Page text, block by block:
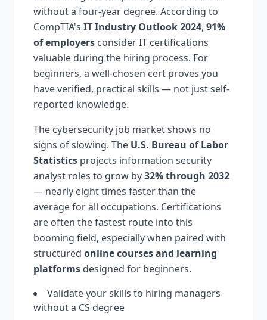
without a four-year degree. According to
CompTIA's IT Industry Outlook 2024, 91%
of employers consider IT certifications
valuable during the hiring process. For
beginners, a well-chosen cert proves you
have verified, practical skills — not just self-
reported knowledge.
The cybersecurity job market shows no
signs of slowing. The U.S. Bureau of Labor
Statistics projects information security
analyst roles to grow by32% through 2032
— nearly eight times faster than the
average for all occupations. Certifications
are often the fastest route into this
booming field, especially when paired with
structured online courses and learning
platforms designed for beginners.
Validate your skills to hiring managers
without a CS degree